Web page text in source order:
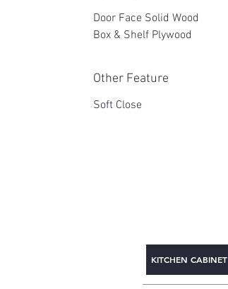
Door Face Solid Wood
Box & Shelf Plywood
Other Feature
Soft Close
KITCHEN CABINET